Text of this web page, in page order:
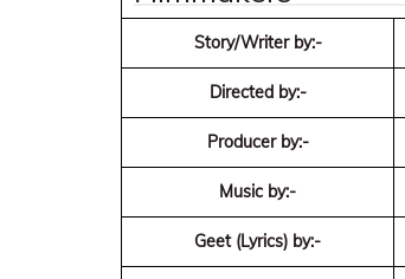
Story/Writer by:-
Directed by:-
Producer by:-
Music by:-
Geet (Lyrics) by:-